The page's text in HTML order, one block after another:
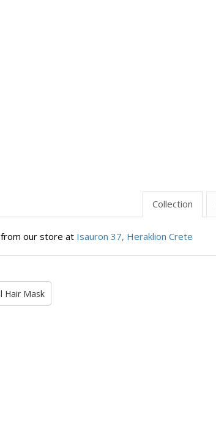
Collection
from our store at Isauron 37, Heraklion Crete
Hair Mask